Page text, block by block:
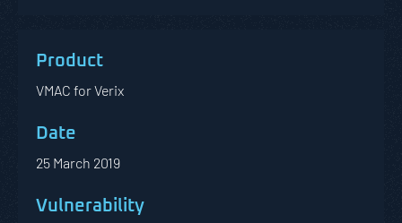
VMAC for Verix
25 March 2019